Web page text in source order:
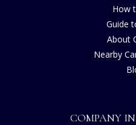
How
Guide
About
Nearby
COMPANY